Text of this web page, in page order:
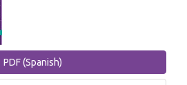
PDF (Spanish)